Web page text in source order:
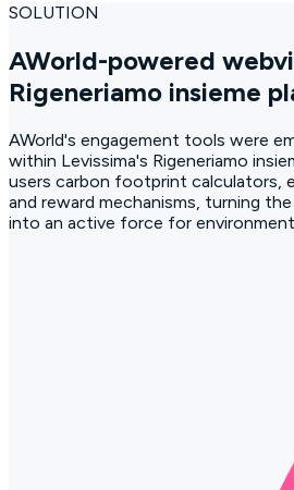
SOLUTION
AWorld-powered
Rigeneriamo insieme
AWorld's engagement tools were
within Levissima's Rigeneriamo
users carbon footprint calculators,
and reward mechanisms, turning
into an active force for